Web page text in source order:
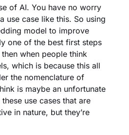
of AI. You have no worry
use case like this. So using
model to improve
one of the best first steps
when people think
which is because this all
the nomenclature of
is maybe an unfortunate
use cases that are
in nature, but they’re